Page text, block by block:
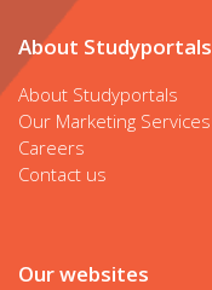
About Studyportals
About Studyportals
Our Marketing Services
Careers
Contact us
Our websites